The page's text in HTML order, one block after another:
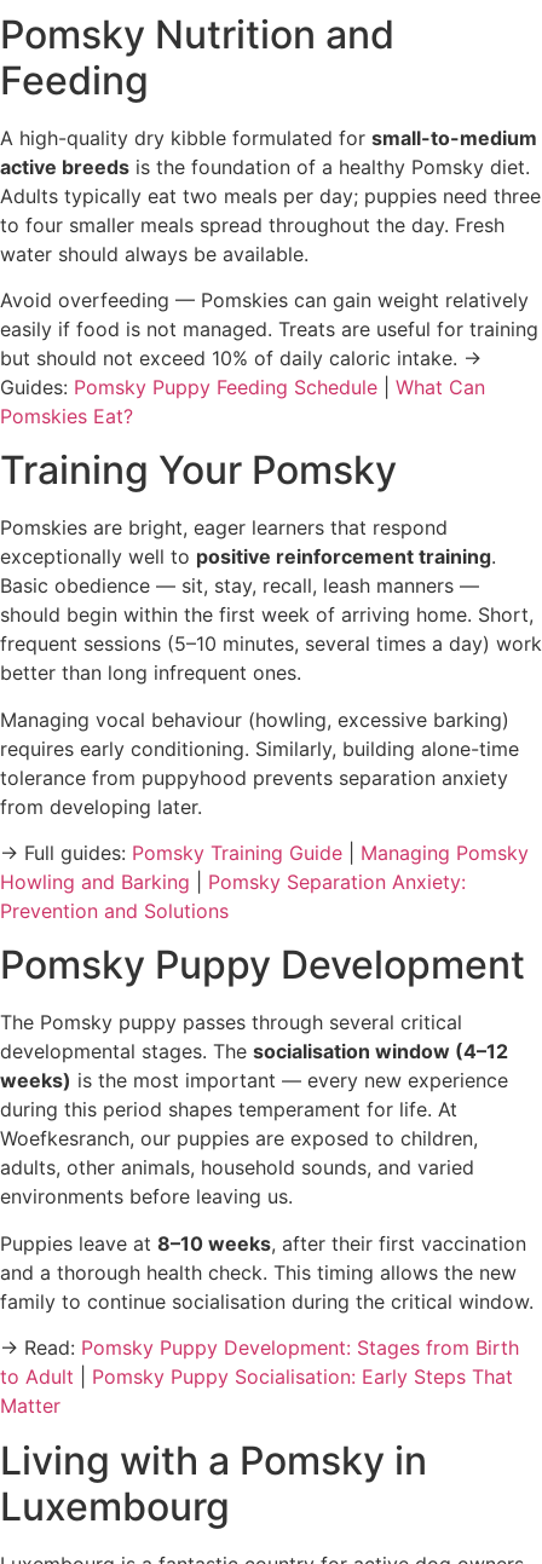
Pomsky Nutrition and
Feeding
A high-quality dry kibble formulated for small-to-medium
active breeds is the foundation of a healthy Pomsky diet.
Adults typically eat two meals per day; puppies need three
to four smaller meals spread throughout the day. Fresh
water should always be available.
Avoid overfeeding — Pomskies can gain weight relatively
easily if food is not managed. Treats are useful for training
but should not exceed 10% of daily caloric intake. →
Guides: Pomsky Puppy Feeding Schedule
What Can
Pomskies Eat?
Training Your Pomsky
Pomskies are bright, eager learners that respond
exceptionally well to positive reinforcement training.
Basic obedience — sit, stay, recall, leash manners —
should begin within the first week of arriving home. Short,
frequent sessions (5–10 minutes, several times a day) work
better than long infrequent ones.
Managing vocal behaviour (howling, excessive barking)
requires early conditioning. Similarly, building alone-time
tolerance from puppyhood prevents separation anxiety
from developing later.
→ Full guides: Pomsky Training Guide
Managing Pomsky
Howling and Barking
Pomsky Separation Anxiety:
Prevention and Solutions
Pomsky Puppy Development
The Pomsky puppy passes through several critical
developmental stages. The socialisation window (4–12
weeks) is the most important — every new experience
during this period shapes temperament for life. At
Woefkesranch, our puppies are exposed to children,
adults, other animals, household sounds, and varied
environments before leaving us.
Puppies leave at 8–10 weeks, after their first vaccination
and a thorough health check. This timing allows the new
family to continue socialisation during the critical window.
→ Read: Pomsky Puppy Development: Stages from Birth
to Adult
Pomsky Puppy Socialisation: Early Steps That
Matter
Living with a Pomsky in
Luxembourg